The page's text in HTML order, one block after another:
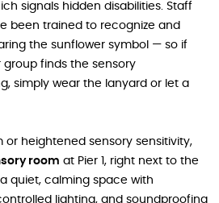
signals hidden disabilities. Staff
been trained to recognize and
the sunflower symbol — so if
finds the sensory
simply wear the lanyard or let a
or heightened sensory sensitivity,
room at Pier 1, right next to the
a quiet, calming space with
lighting, and soundproofing